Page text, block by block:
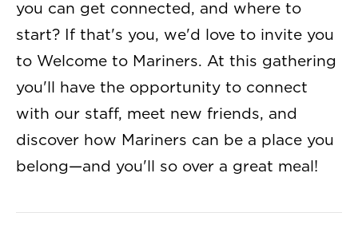
you can get connected, and where to
start? If that's you, we'd love to invite you
to Welcome to Mariners. At this gathering
you'll have the opportunity to connect
with our staff, meet new friends, and
discover how Mariners can be a place you
belong—and you'll so over a great meal!